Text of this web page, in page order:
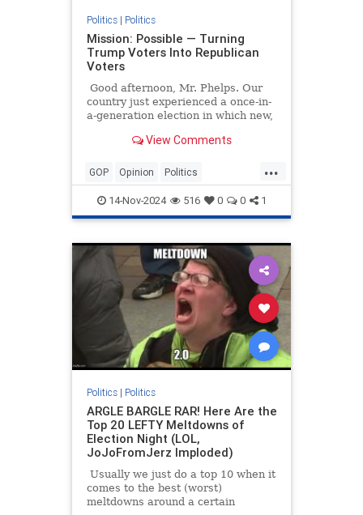
Politics| Politics
Mission: Possible — Turning
Trump Voters Into Republican
Voters
Good afternoon, Mr. Phelps. Our
country just experienced a once-in-
a-generation election in which new,
decided the election for Donald
View Comments
...
GOP Opinion Politics
Republicans Trump
14-Nov-2024 516 0 0 1
Politics| Politics
ARGLE BARGLE RAR! Here Are the
Top 20 LEFTY Meltdowns of
Election Night (LOL,
JoJoFromJerz Imploded)
Usually we just do a top 10 when it
comes to the best (worst)
meltdowns around a certain